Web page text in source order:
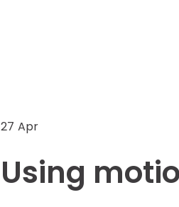
Using
27 Apr